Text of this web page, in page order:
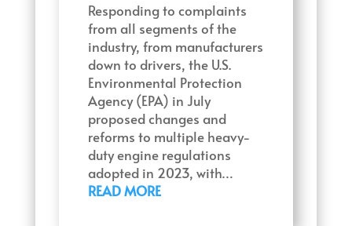
Responding to complaints
from all segments of the
industry, from manufacturers
down to drivers, the U.S.
Environmental Protection
Agency (EPA) in July
proposed changes and
reforms to multiple heavy-
duty engine regulations
adopted in 2023, with…
READ MORE